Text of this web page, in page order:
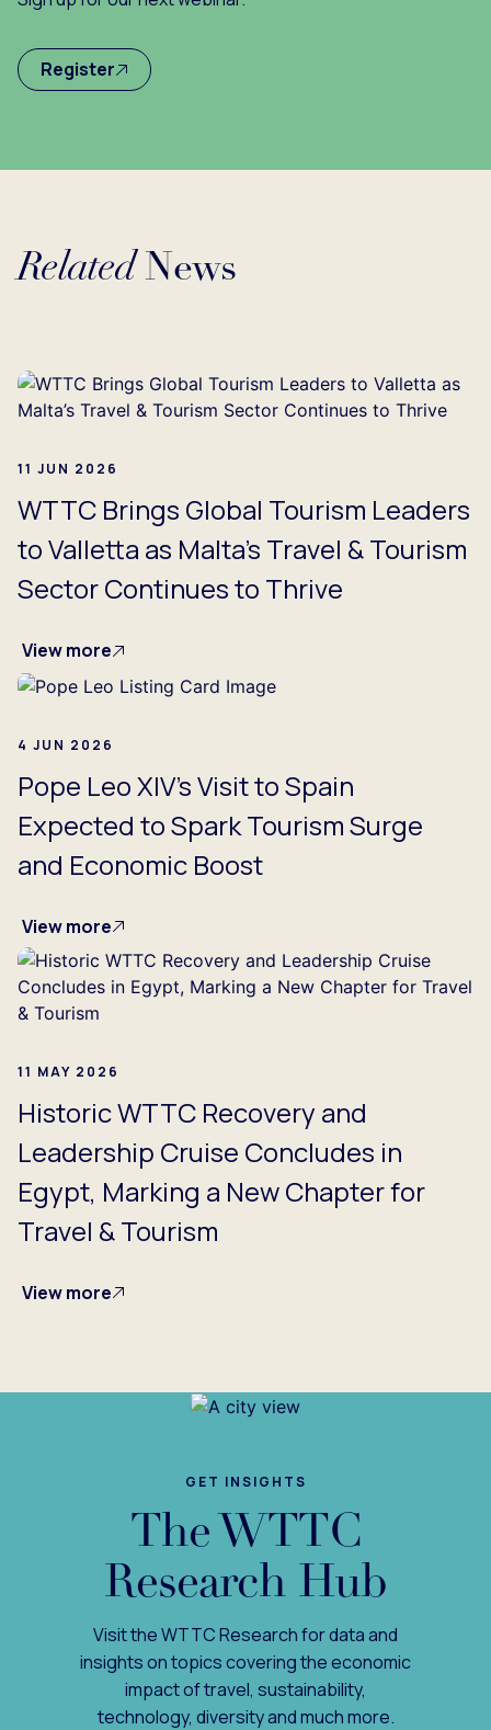
Register
RelatedNews
Loading...
11 JUN 2026
WTTC Brings Global Tourism Leaders
to Valletta as Malta’s Travel & Tourism
Sector Continues to Thrive
View more
4 JUN 2026
Pope Leo XIV’s Visit to Spain
Expected to Spark Tourism Surge
and Economic Boost
View more
11 MAY 2026
Historic WTTC Recovery and
Leadership Cruise Concludes in
Egypt, Marking a New Chapter for
Travel & Tourism
View more
GET INSIGHTS
The WTTC
Research Hub
Visit the WTTC Research for data and
insights on topics covering the economic
impact of travel, sustainability,
technology, diversity and much more.